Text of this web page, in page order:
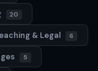
20
& Legal 6
5